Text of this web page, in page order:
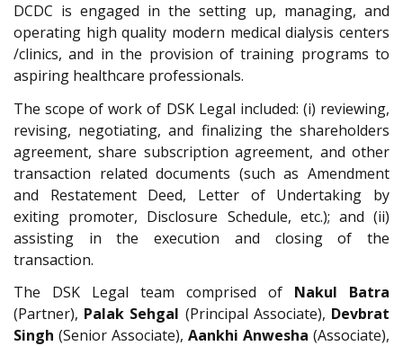
DCDC is engaged in the setting up, managing, and
operating high quality modern medical dialysis centers
/clinics, and in the provision of training programs to
aspiring healthcare professionals.
The scope of work of DSK Legal included: (i) reviewing,
revising, negotiating, and finalizing the shareholders
agreement, share subscription agreement, and other
transaction related documents (such as Amendment
and Restatement Deed, Letter of Undertaking by
exiting promoter, Disclosure Schedule, etc.); and (ii)
assisting in the execution and closing of the
transaction.
The DSK Legal team comprised of Nakul Batra
(Partner), Palak Sehgal (Principal Associate), Devbrat
Singh (Senior Associate), Aankhi Anwesha (Associate),